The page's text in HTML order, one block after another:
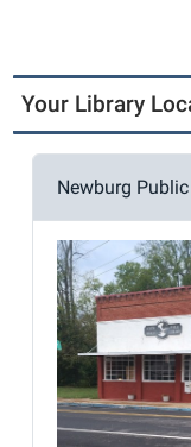
Your Library
Newburg